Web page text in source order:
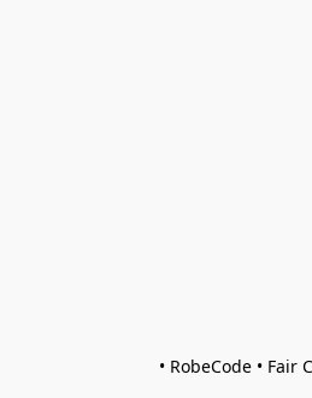
• RobeCode • Fair